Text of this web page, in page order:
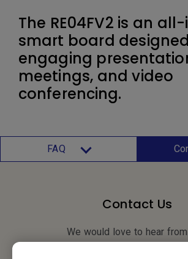
The RE04FV2 is an
smart board
engaging
meetings, and video
conferencing.
FAQ
Contact Us
We would love to hear